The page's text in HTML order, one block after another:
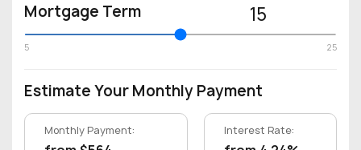
Mortgage Term 15
5 25
Estimate Your Monthly Payment
Monthly Payment: Interest Rate: